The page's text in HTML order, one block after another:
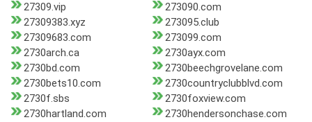
27309.vip
273090.com
27309383.xyz
273095.club
27309683.com
273099.com
2730arch.ca
2730ayx.com
2730bd.com
2730beechgrovelane.com
2730bets10.com
2730countryclubblvd.com
2730f.sbs
2730foxview.com
2730hartland.com
2730hendersonchase.com